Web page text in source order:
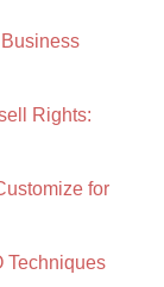
Rights:
for
Techniques